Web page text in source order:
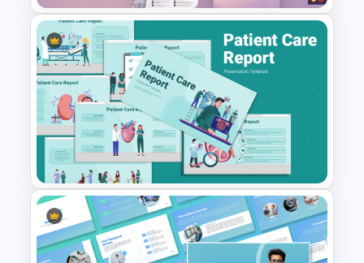
heart health campaigns.
Editing and Customization
The template is fully editable, allowing
users to:
Modify text and content to match
specific needs.
Replace images with institution-specific
branding.
Customize colors and fonts for a
personalized look.
Add or remove slides to tailor the
presentation as required.
Gynaecology Presentation
Template for PowerPoint &
Google Slides